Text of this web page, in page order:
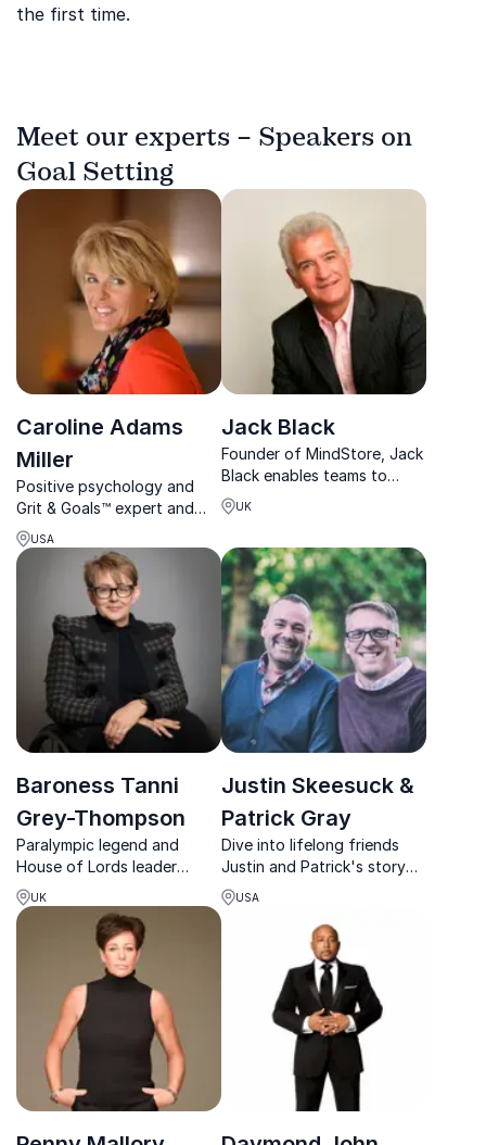
the first time.
Meet our experts – Speakers on
Goal Setting
Caroline Adams
Miller
Positive psychology and
Grit & Goals™ expert and
one of the leading experts
on the science behind
successful goalsetting
USA
Jack Black
Founder of MindStore, Jack
Black enables teams to
perform at their best by
fostering clarity, resilience,
pressure.
UK
Baroness Tanni
Grey-Thompson
Paralympic legend and
House of Lords leader
delivering sharp insights on
resilience, inclusion, and
high-performance
UK
Justin Skeesuck &
Patrick Gray
Dive into lifelong friends
Justin and Patrick's story
of triumph, exploring the
vital role of relationships
and community in
navigating life's challenges.
USA